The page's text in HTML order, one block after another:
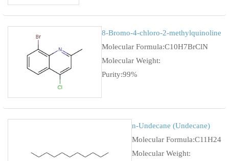
8-Bromo-4-chloro-2-methylquinoline
Molecular Formula:C10H7BrClN
Molecular Weight:
Purity:99%
n-Undecane (Undecane)
Molecular Formula:C11H24
Molecular Weight: